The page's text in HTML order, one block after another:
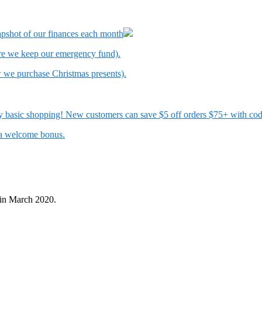
of our finances each month
we keep our emergency fund).
purchase Christmas presents).
shopping! New customers can save $5 off orders $75+ with
welcome bonus.
March 2020.